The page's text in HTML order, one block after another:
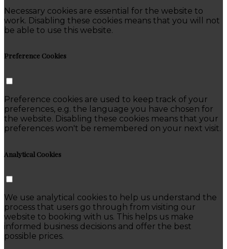
Necessary cookies are essential for the website to
work. Disabling these cookies means that you will not
be able to use this website.
Preference Cookies
Preference cookies are used to keep track of your
preferences, e.g. the language you have chosen for
the website. Disabling these cookies means that your
preferences won't be remembered on your next visit.
Analytical Cookies
We use analytical cookies to help us understand the
process that users go through from visiting our
website to booking with us. This helps us make
informed business decisions and offer the best
possible prices.